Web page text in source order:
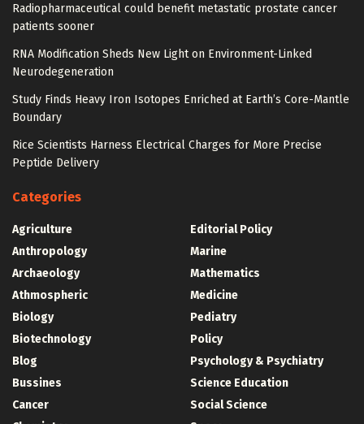
Radiopharmaceutical could benefit metastatic prostate cancer
patients sooner
RNA Modification Sheds New Light on Environment-Linked
Neurodegeneration
Study Finds Heavy Iron Isotopes Enriched at Earth’s Core-Mantle
Boundary
Rice Scientists Harness Electrical Charges for More Precise
Peptide Delivery
Categories
Agriculture
Anthropology
Archaeology
Athmospheric
Biology
Biotechnology
Blog
Bussines
Cancer
Editorial Policy
Marine
Mathematics
Medicine
Pediatry
Policy
Psychology & Psychiatry
Science Education
Social Science